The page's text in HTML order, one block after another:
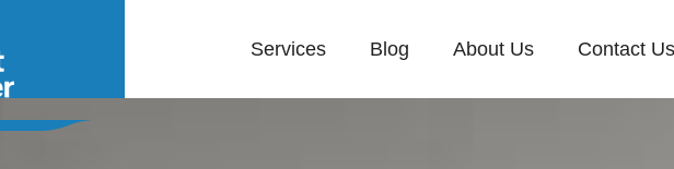
Services Blog About Us Contact Us